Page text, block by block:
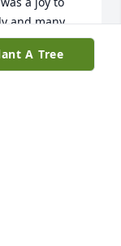
and many
A Tree